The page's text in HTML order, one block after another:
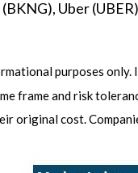
Uber (UBER)
purposes
frame and risk
original cost.